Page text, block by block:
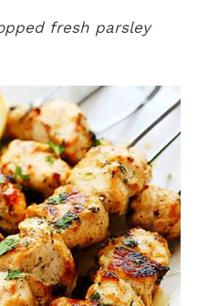
fresh parsley